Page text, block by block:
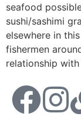
seafood
sushi/sashimi
elsewhere in
fishermen
relationship